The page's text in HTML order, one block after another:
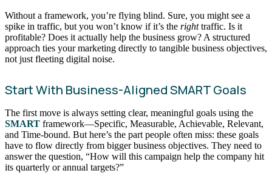
Without a framework, you’re flying blind. Sure, you might see a
spike in traffic, but you won’t know if it’s the righttraffic. Is it
profitable? Does it actually help the business grow? A structured
approach ties your marketing directly to tangible business objectives,
not just fleeting digital noise.
Start With Business-Aligned SMART Goals
The first move is always setting clear, meaningful goals using the
SMART framework—Specific, Measurable, Achievable, Relevant,
and Time-bound. But here’s the part people often miss: these goals
have to flow directly from bigger business objectives. They need to
answer the question, “How will this campaign help the company hit
its quarterly or annual targets?”